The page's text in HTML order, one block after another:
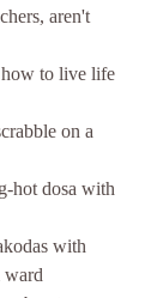
aren't
how to live life
ward